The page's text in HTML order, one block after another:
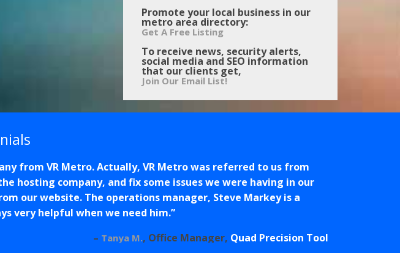
Promote your local business in our
metro area directory:
Get A Free Listing
To receive news, security alerts,
social media and SEO information
that our clients get,
Join Our Email List!
from VR Metro. Actually, VR Metro was referred to us from
hosting company, and fix some issues we were having in our
our website. The operations manager, Steve Markey is a
very helpful when we need him.
Tanya M. Office Manager Quad Precision Tool